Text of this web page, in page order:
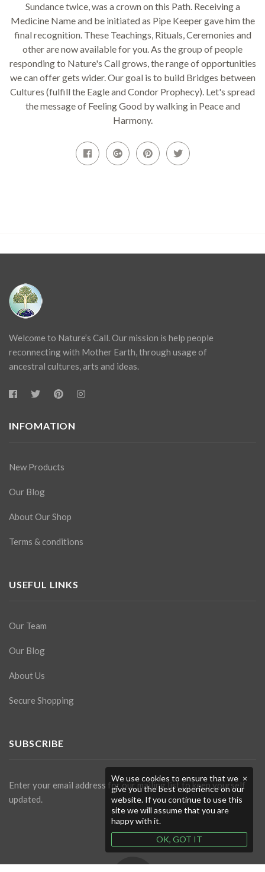
Sundance twice, was a crown on this Path. Receiving a
Medicine Name and be initiated as Pipe Keeper gave him the
final recognition. These Teachings, Rituals, Ceremonies and
other are now available for you. As the group of people
responding to Nature's Call grows, the range of opportunities
we can offer gets wider. Our goal is to build Bridges between
Cultures (fulfill the Eagle and Condor Prophecy). Let's spread
the message of Feeling Good by walking in Peace and
Harmony.
Welcome to Nature’s Call. Our mission is help people
reconnecting with Mother Earth, through usage of
ancestral cultures, arts and ideas.
INFOMATION
New Products
Our Blog
About Our Shop
Terms & conditions
USEFUL LINKS
Our Team
Our Blog
About Us
Secure Shopping
SUBSCRIBE
Enter your email address for our mailing list to keep yourself
updated.
×
We use cookies to ensure that we
give you the best experience on our
website. If you continue to use this
site we will assume that you are
happy with it.
OK, GOT IT